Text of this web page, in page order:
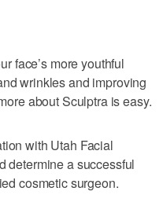
face’s more youthful
wrinkles and improving
about Sculptra is easy.
with Utah Facial
determine a successful
cosmetic surgeon.